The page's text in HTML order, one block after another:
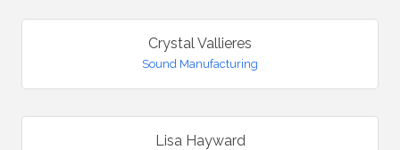
Crystal Vallieres
Sound Manufacturing
Lisa Hayward